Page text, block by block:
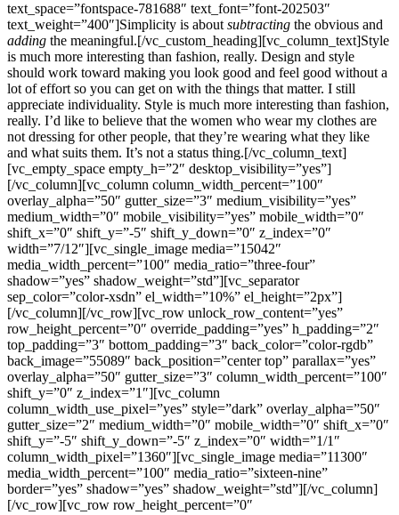
text_space=”fontspace-781688″ text_font=”font-202503″
text_weight=”400″]Simplicity is about subtracting the obvious and
adding the meaningful.[/vc_custom_heading][vc_column_text]Style
is much more interesting than fashion, really. Design and style
should work toward making you look good and feel good without a
lot of effort so you can get on with the things that matter. I still
appreciate individuality. Style is much more interesting than fashion,
really. I’d like to believe that the women who wear my clothes are
not dressing for other people, that they’re wearing what they like
and what suits them. It’s not a status thing.[/vc_column_text]
[vc_empty_space empty_h=”2″ desktop_visibility=”yes”]
[/vc_column][vc_column column_width_percent=”100″
overlay_alpha=”50″ gutter_size=”3″ medium_visibility=”yes”
medium_width=”0″ mobile_visibility=”yes” mobile_width=”0″
shift_x=”0″ shift_y=”-5″ shift_y_down=”0″ z_index=”0″
width=”7/12″][vc_single_image media=”15042″
media_width_percent=”100″ media_ratio=”three-four”
shadow=”yes” shadow_weight=”std”][vc_separator
sep_color=”color-xsdn” el_width=”10%” el_height=”2px”]
[/vc_column][/vc_row][vc_row unlock_row_content=”yes”
row_height_percent=”0″ override_padding=”yes” h_padding=”2″
top_padding=”3″ bottom_padding=”3″ back_color=”color-rgdb”
back_image=”55089″ back_position=”center top” parallax=”yes”
overlay_alpha=”50″ gutter_size=”3″ column_width_percent=”100″
shift_y=”0″ z_index=”1″][vc_column
column_width_use_pixel=”yes” style=”dark” overlay_alpha=”50″
gutter_size=”2″ medium_width=”0″ mobile_width=”0″ shift_x=”0″
shift_y=”-5″ shift_y_down=”-5″ z_index=”0″ width=”1/1″
column_width_pixel=”1360″][vc_single_image media=”11300″
media_width_percent=”100″ media_ratio=”sixteen-nine”
border=”yes” shadow=”yes” shadow_weight=”std”][/vc_column]
[/vc_row][vc_row row_height_percent=”0″